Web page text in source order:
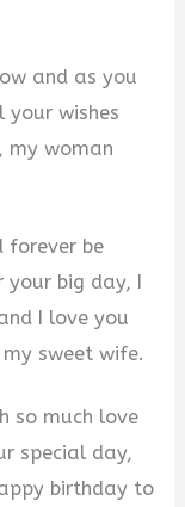
and as you
wishes
my woman
forever be
big day, I
I love you
sweet wife.
so much love
special day,
birthday to